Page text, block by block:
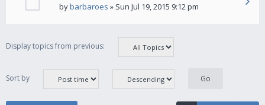
bybarbaroes » Sun Jul 19, 2015 9:12 pm
Display topics from previous:
Sort by